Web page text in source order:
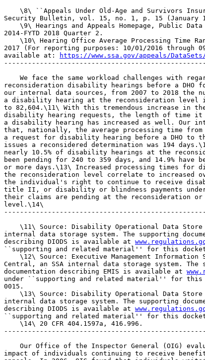
\8\ ``Appeals Under Old-Age and Survivors
Security Bulletin, vol. 15, no. 1, p. 15 (January
\9\ Hearings and Appeals Homepage, Public Data
2014-FYTD 2018 Quarter 2.
\10\ Hearing Office Average Processing Time
2017 (For reporting purposes: 10/01/2016 through
available at:
https://www.ssa.gov/appeals/DataSets/
We face the same workload challenges with
reconsideration disability hearings before a DHO
our internal data sources, from 2007 to 2018 the
a disability hearing at the reconsideration level
to 82,604.\11\ With this tremendous increase in
disability hearing requests, the length of time it
a disability hearing has increased as well. Our
that, nationally, the average processing time from
a request for disability hearing before a DHO to
issues a reconsidered determination was 194
nearly 10.5% of disability hearings at the
been pending for 240 to 359 days, and 14.9% have
or more days.\13\ Increased processing times for
the reconsideration level correlate to increased
the individual's right to continue to receive
title II, or disability or blindness payments
their claims are pending at the reconsideration or
level.\14\
\11\ Source: Disability Operational Data
internal data storage system. The supporting
describing DIODS is available at
``supporting and related material'' for this docket,
\12\ Source: Executive Management Information
Central, an SSA internal data storage system. The
documentation describing EMIS is available at
under ``supporting and related material'' for this
0015.
\13\ Source: Disability Operational Data
internal data storage system. The supporting
describing DIODS is available at
``supporting and related material'' for this docket,
    \14\ 20 CFR 404.1597a, 416.996.
Our Office of the Inspector General (OIG)
impact of individuals continuing to receive benefit